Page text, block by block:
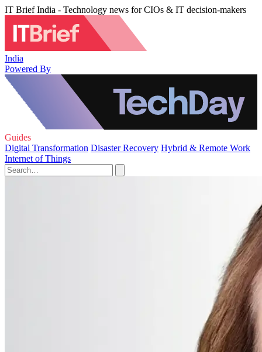
IT Brief India - Technology news for CIOs & IT decision-makers
India
Powered By
Guides
Digital Transformation Disaster Recovery Hybrid & Remote Work
Internet of Things